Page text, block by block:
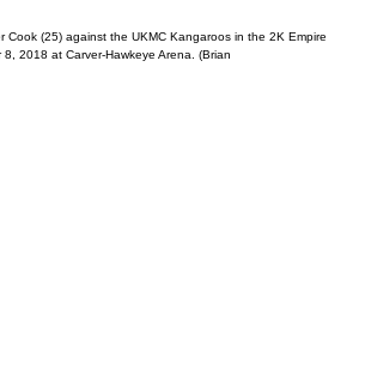
Cook (25) against the UKMC Kangaroos in the 2K Empire
8, 2018 at Carver-Hawkeye Arena. (Brian